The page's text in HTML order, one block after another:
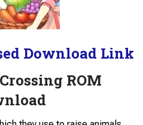
Download Link
ROM